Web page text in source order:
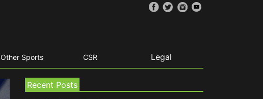
Other Sports CSR Legal
Recent Posts